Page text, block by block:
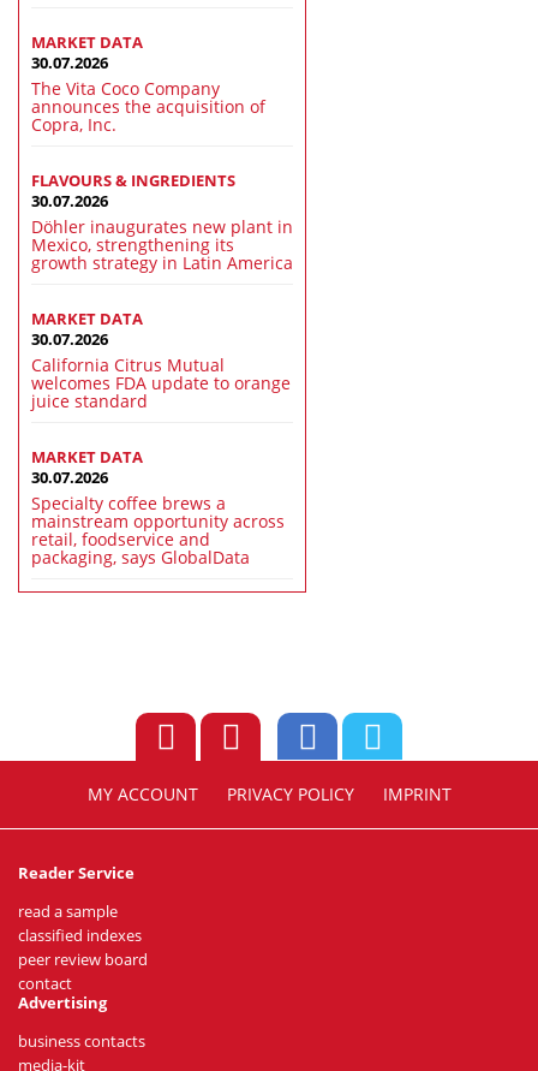
MARKET DATA
30.07.2026
The Vita Coco Company
announces the acquisition of
Copra, Inc.
FLAVOURS & INGREDIENTS
30.07.2026
Döhler inaugurates new plant in
Mexico, strengthening its
growth strategy in Latin America
MARKET DATA
30.07.2026
California Citrus Mutual
welcomes FDA update to orange
juice standard
MARKET DATA
30.07.2026
Specialty coffee brews a
mainstream opportunity across
retail, foodservice and
packaging, says GlobalData
MY ACCOUNT PRIVACY POLICY IMPRINT
Reader Service
read a sample
classified indexes
peer review board
contact
Advertising
business contacts
media-kit